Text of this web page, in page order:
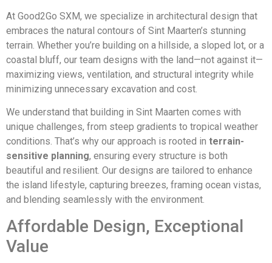
At Good2Go SXM, we specialize in architectural design that
embraces the natural contours of Sint Maarten’s stunning
terrain. Whether you’re building on a hillside, a sloped lot, or a
coastal bluff, our team designs with the land—not against it—
maximizing views, ventilation, and structural integrity while
minimizing unnecessary excavation and cost.
We understand that building in Sint Maarten comes with
unique challenges, from steep gradients to tropical weather
conditions. That’s why our approach is rooted in terrain-
sensitive planning, ensuring every structure is both
beautiful and resilient. Our designs are tailored to enhance
the island lifestyle, capturing breezes, framing ocean vistas,
and blending seamlessly with the environment.
Affordable Design, Exceptional
Value